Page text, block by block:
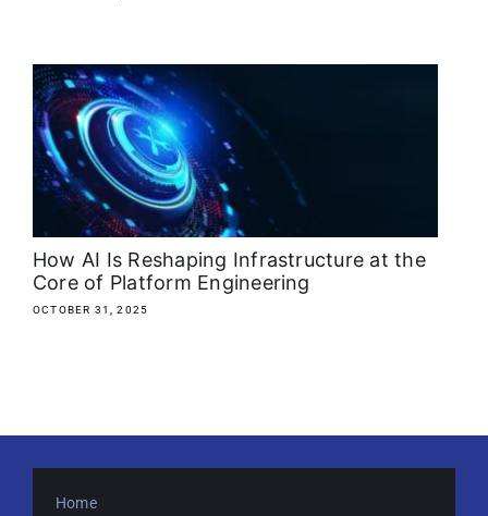
How AI Is Reshaping Infrastructure at the
Core of Platform Engineering
OCTOBER 31, 2025
Home